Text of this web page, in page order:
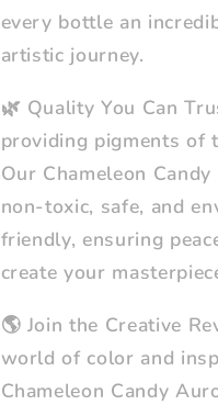
every bottle an
artistic journey.
🌿 Quality You Can
providing pigments of
Our Chameleon
non-toxic, safe, and
friendly, ensuring
create your
🌎 Join the Creative
world of color and
Chameleon Candy